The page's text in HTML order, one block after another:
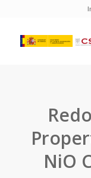
NiO